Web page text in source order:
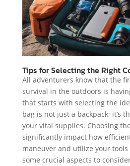
Tips for Selecting the Right
All adventurers know that the
survival in the outdoors is
that starts with selecting the
bag is not just a backpack; it’s
your vital supplies. Choosing
significantly impact how
maneuver and utilize your
some crucial aspects to